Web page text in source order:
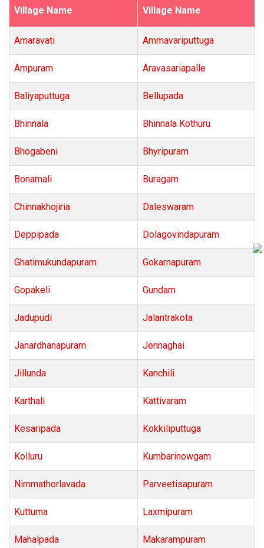
Village Name Village Name
Amaravati Ammavariputtuga
Ampuram Aravasariapalle
Baliyaputtuga Bellupada
Bhinnala Bhinnala Kothuru
Bhogabeni Bhyripuram
Bonamali Buragam
Chinnakhojiria Daleswaram
Deppipada Dolagovindapuram
Ghatimukundapuram Gokarnapuram
Gopakeli Gundam
Jadupudi Jalantrakota
Janardhanapuram Jennaghai
Jillunda Kanchili
Karthali Kattivaram
Kesaripada Kokkiliputtuga
Kolluru Kumbarinowgam
Nimmathorlavada Parveetisapuram
Kuttuma Laxmipuram
Mahalpada Makarampuram